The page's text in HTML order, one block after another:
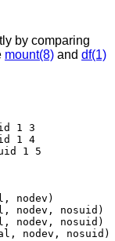
by comparing
mount(8) and df(1)
1 3
1 4
1 5
nodev)
nodev, nosuid)
nodev, nosuid)
nodev, nosuid)